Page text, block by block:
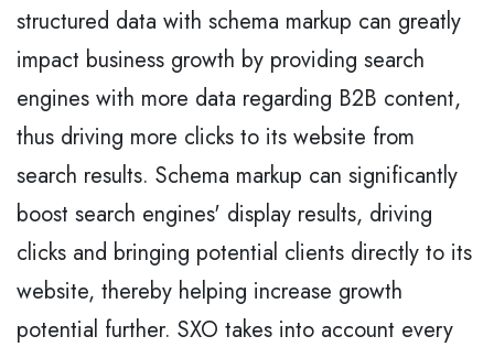
structured data with schema markup can greatly
impact business growth by providing search
engines with more data regarding B2B content,
thus driving more clicks to its website from
search results. Schema markup can significantly
boost search engines' display results, driving
clicks and bringing potential clients directly to its
website, thereby helping increase growth
potential further. SXO takes into account every